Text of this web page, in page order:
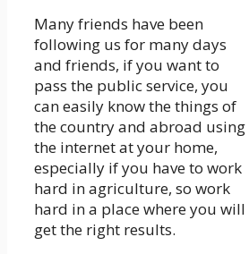
Many friends have been
following us for many days
and friends, if you want to
pass the public service, you
can easily know the things of
the country and abroad using
the internet at your home,
especially if you have to work
hard in agriculture, so work
hard in a place where you will
get the right results.